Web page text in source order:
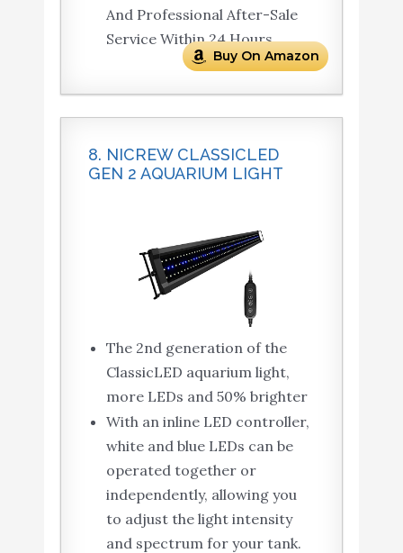
And Professional After-Sale
Service Within 24 Hours.
Buy On Amazon
8. NICREW CLASSICLED
GEN 2 AQUARIUM LIGHT
The 2nd generation of the
ClassicLED aquarium light,
more LEDs and 50% brighter
With an inline LED controller,
white and blue LEDs can be
operated together or
independently, allowing you
to adjust the light intensity
and spectrum for your tank.